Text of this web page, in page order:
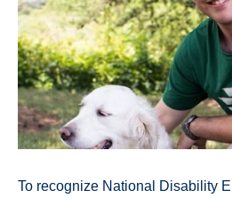
To recognize National Disability